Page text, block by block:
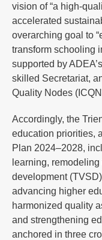
vision of “a high-
accelerated
overarching goal to
transform schooling
supported by
skilled Secretariat,
Quality Nodes
Accordingly, the
education priorities,
Plan 2024–2028,
learning,
development
advancing higher
harmonized quality
and strengthening
anchored in three